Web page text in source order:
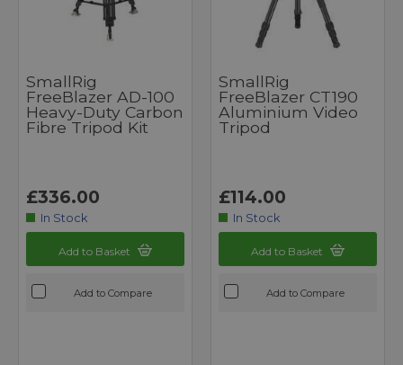
SmallRig
FreeBlazer AD-100
Heavy-Duty Carbon
Fibre Tripod Kit
£336.00
In Stock
Add to Basket
Add to Compare
SmallRig
FreeBlazer CT190
Aluminium Video
Tripod
£114.00
In Stock
Add to Basket
Add to Compare